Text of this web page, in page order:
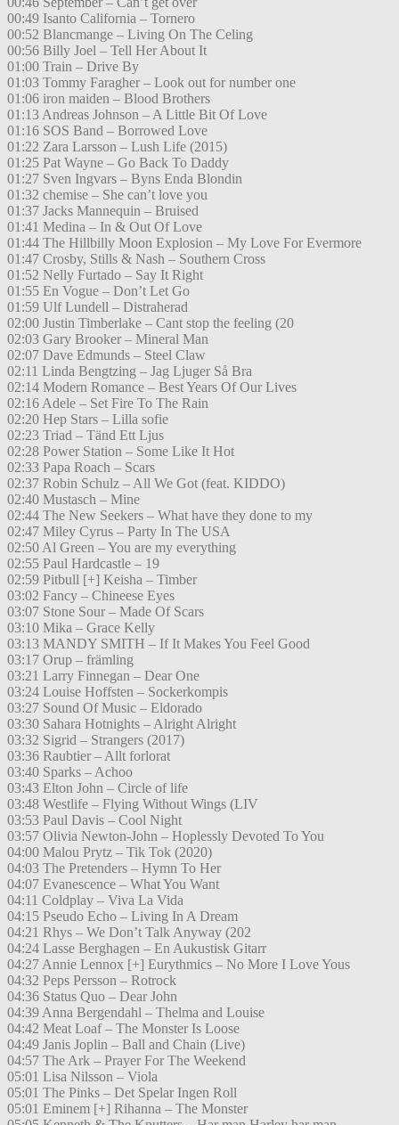
00:49 Isanto California – Tornero
00:52 Blancmange – Living On The Celing
00:56 Billy Joel – Tell Her About It
01:00 Train – Drive By
01:03 Tommy Faragher – Look out for number one
01:06 iron maiden – Blood Brothers
01:13 Andreas Johnson – A Little Bit Of Love
01:16 SOS Band – Borrowed Love
01:22 Zara Larsson – Lush Life (2015)
01:25 Pat Wayne – Go Back To Daddy
01:27 Sven Ingvars – Byns Enda Blondin
01:32 chemise – She can’t love you
01:37 Jacks Mannequin – Bruised
01:41 Medina – In & Out Of Love
01:44 The Hillbilly Moon Explosion – My Love For Evermore
01:47 Crosby, Stills & Nash – Southern Cross
01:52 Nelly Furtado – Say It Right
01:55 En Vogue – Don’t Let Go
01:59 Ulf Lundell – Distraherad
02:00 Justin Timberlake – Cant stop the feeling (20
02:03 Gary Brooker – Mineral Man
02:07 Dave Edmunds – Steel Claw
02:11 Linda Bengtzing – Jag Ljuger Så Bra
02:14 Modern Romance – Best Years Of Our Lives
02:16 Adele – Set Fire To The Rain
02:20 Hep Stars – Lilla sofie
02:23 Triad – Tänd Ett Ljus
02:28 Power Station – Some Like It Hot
02:33 Papa Roach – Scars
02:37 Robin Schulz – All We Got (feat. KIDDO)
02:40 Mustasch – Mine
02:44 The New Seekers – What have they done to my
02:47 Miley Cyrus – Party In The USA
02:50 Al Green – You are my everything
02:55 Paul Hardcastle – 19
02:59 Pitbull [+] Keisha – Timber
03:02 Fancy – Chineese Eyes
03:07 Stone Sour – Made Of Scars
03:10 Mika – Grace Kelly
03:13 MANDY SMITH – If It Makes You Feel Good
03:17 Orup – främling
03:21 Larry Finnegan – Dear One
03:24 Louise Hoffsten – Sockerkompis
03:27 Sound Of Music – Eldorado
03:30 Sahara Hotnights – Alright Alright
03:32 Sigrid – Strangers (2017)
03:36 Raubtier – Allt forlorat
03:40 Sparks – Achoo
03:43 Elton John – Circle of life
03:48 Westlife – Flying Without Wings (LIV
03:53 Paul Davis – Cool Night
03:57 Olivia Newton-John – Hoplessly Devoted To You
04:00 Malou Prytz – Tik Tok (2020)
04:03 The Pretenders – Hymn To Her
04:07 Evanescence – What You Want
04:11 Coldplay – Viva La Vida
04:15 Pseudo Echo – Living In A Dream
04:21 Rhys – We Don’t Talk Anyway (202
04:24 Lasse Berghagen – En Aukustisk Gitarr
04:27 Annie Lennox [+] Eurythmics – No More I Love Yous
04:32 Peps Persson – Rotrock
04:36 Status Quo – Dear John
04:39 Anna Bergendahl – Thelma and Louise
04:42 Meat Loaf – The Monster Is Loose
04:49 Janis Joplin – Ball and Chain (Live)
04:57 The Ark – Prayer For The Weekend
05:01 Lisa Nilsson – Viola
05:01 The Pinks – Det Spelar Ingen Roll
05:01 Eminem [+] Rihanna – The Monster